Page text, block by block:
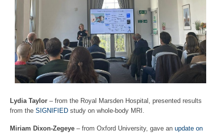
Lydia Taylor – from the Royal Marsden Hospital, presented results
from the SIGNIFIED study on whole-body MRI.
Miriam Dixon-Zegeye – from Oxford University, gave an update on